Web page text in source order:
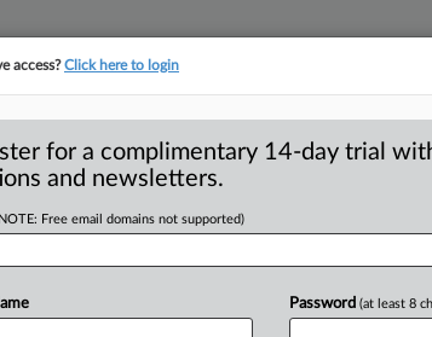
Of
In Jet Fuel
access?Click here to login
for a complimentary 14-day trial
and newsletters.
Free email domains not supported)
Password (at least 8